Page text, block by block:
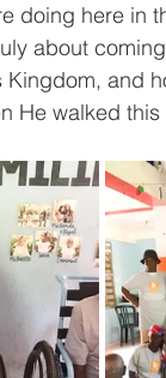
doing here in
about
Kingdom, and
He walked this